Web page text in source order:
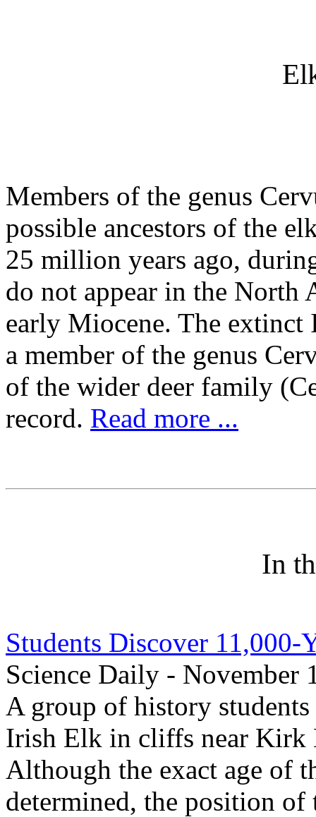
Members of the genus
possible ancestors of the
25 million years ago,
do not appear in the North
early Miocene. The
a member of the genus
of the wider deer family
record. Read more ...
In
Students Discover
Science Daily - November
A group of history
Irish Elk in cliffs near Kirk
Although the exact age of
determined, the position of